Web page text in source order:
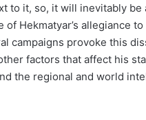
to it, so, it will inevitably
Hekmatyar’s allegiance
campaigns provoke this
factors that affect his
the regional and world